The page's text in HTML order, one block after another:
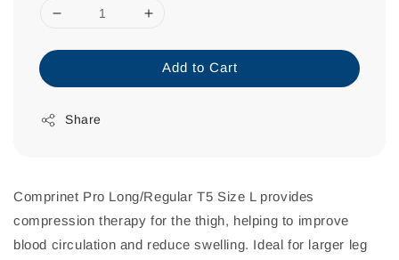
Add to Cart
Share
Comprinet Pro Long/Regular T5 Size L provides
compression therapy for the thigh, helping to improve
blood circulation and reduce swelling. Ideal for larger leg